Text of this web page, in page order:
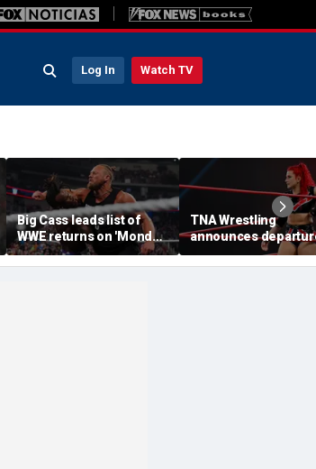
Log In Watch TV
Big Cass leads list of
WWE returns on 'Monday
Night Raw'
TNA Wrestling
announces
of 2 women's stars,
teases return of